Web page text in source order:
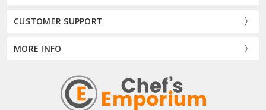
CUSTOMER SUPPORT
MORE INFO